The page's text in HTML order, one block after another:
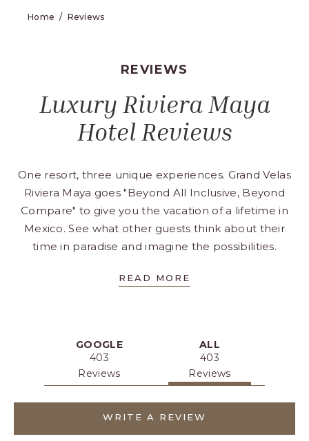
Home Reviews
REVIEWS
Luxury Riviera Maya
Hotel Reviews
One resort, three unique experiences. Grand Velas
Riviera Maya goes "Beyond All Inclusive, Beyond
Compare" to give you the vacation of a lifetime in
Mexico. See what other guests think about their
time in paradise and imagine the possibilities.
READ MORE
FOR
LUXURY
REVIEWS
GOOGLE
403
Reviews
ALL
403
Reviews
WRITE A REVIEW